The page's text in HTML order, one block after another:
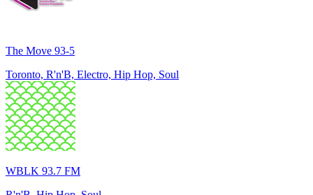
The Move 93-5
Toronto, R'n'B, Electro, Hip Hop, Soul
WBLK 93.7 FM